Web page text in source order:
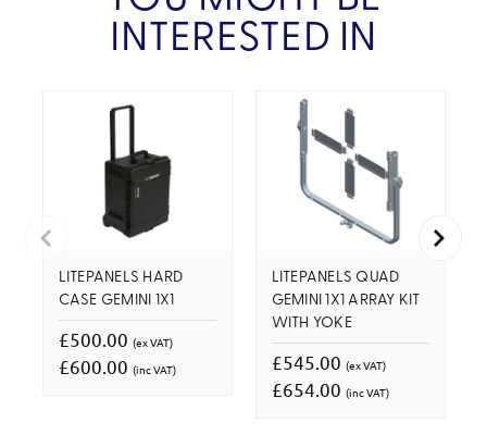
INTERESTED IN
LITEPANELS HARD
CASE GEMINI 1X1
£500.00 (ex VAT)
£600.00 (inc VAT)
LITEPANELS QUAD
GEMINI 1X1 ARRAY KIT
WITH YOKE
£545.00 (ex VAT)
£654.00 (inc VAT)